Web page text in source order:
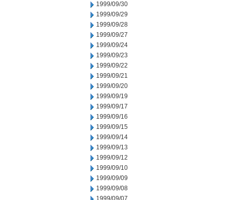
1999/09/30
1999/09/29
1999/09/28
1999/09/27
1999/09/24
1999/09/23
1999/09/22
1999/09/21
1999/09/20
1999/09/19
1999/09/17
1999/09/16
1999/09/15
1999/09/14
1999/09/13
1999/09/12
1999/09/10
1999/09/09
1999/09/08
1999/09/07